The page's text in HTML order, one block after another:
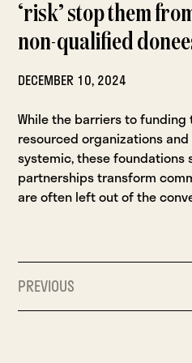
‘risk’ stop them
non-qualified
DECEMBER 10, 2024
While the barriers to
resourced organizations
systemic, these foundations
partnerships transform
are often left out of the
PREVIOUS